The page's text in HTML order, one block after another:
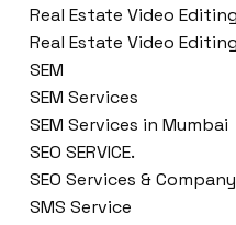
Real Estate Video
Real Estate Video
SEM
SEM Services
SEM Services in Mumbai
SEO SERVICE.
SEO Services &
SMS Service